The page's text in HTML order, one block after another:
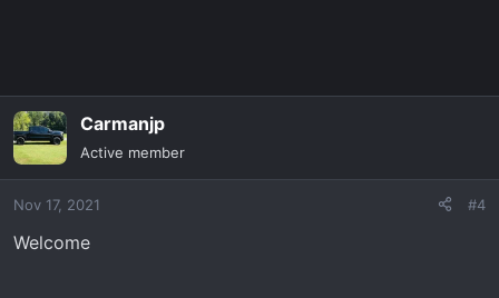
Carmanjp
Active member
Nov 17, 2021 #4
Welcome